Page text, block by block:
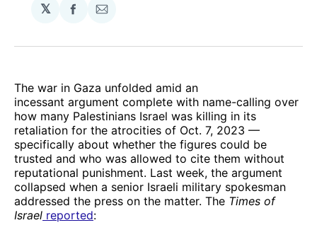
𝕏
Share
Facebook
Share
Email
The war in Gaza unfolded amid an
incessant argument complete with name-calling over
how many Palestinians Israel was killing in its
retaliation for the atrocities of Oct. 7, 2023 —
specifically about whether the figures could be
trusted and who was allowed to cite them without
reputational punishment. Last week, the argument
collapsed when a senior Israeli military spokesman
addressed the press on the matter. The Times of
Israel reported: